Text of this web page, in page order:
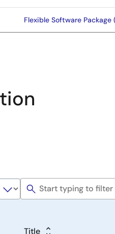
Flexible Software
Title